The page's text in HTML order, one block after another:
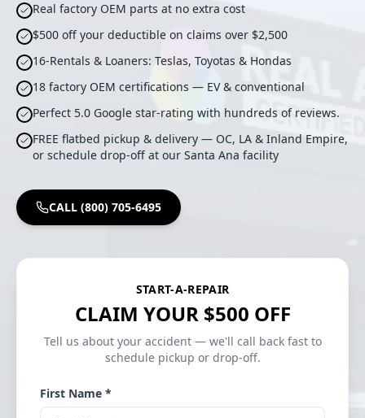
Real factory OEM parts at no extra cost
$500 off your deductible on claims over $2,500
16-Rentals & Loaners: Teslas, Toyotas & Hondas
18 factory OEM certifications — EV & conventional
Perfect 5.0 Google star-rating with hundreds of reviews.
FREE flatbed pickup & delivery — OC, LA & Inland Empire,
or schedule drop-off at our Santa Ana facility
CALL (800) 705-6495
START-A-REPAIR
CLAIM YOUR $500 OFF
Tell us about your accident — we'll call back fast to
schedule pickup or drop-off.
First Name *